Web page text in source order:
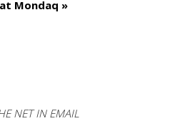
Mondaq »
NET IN EMAIL